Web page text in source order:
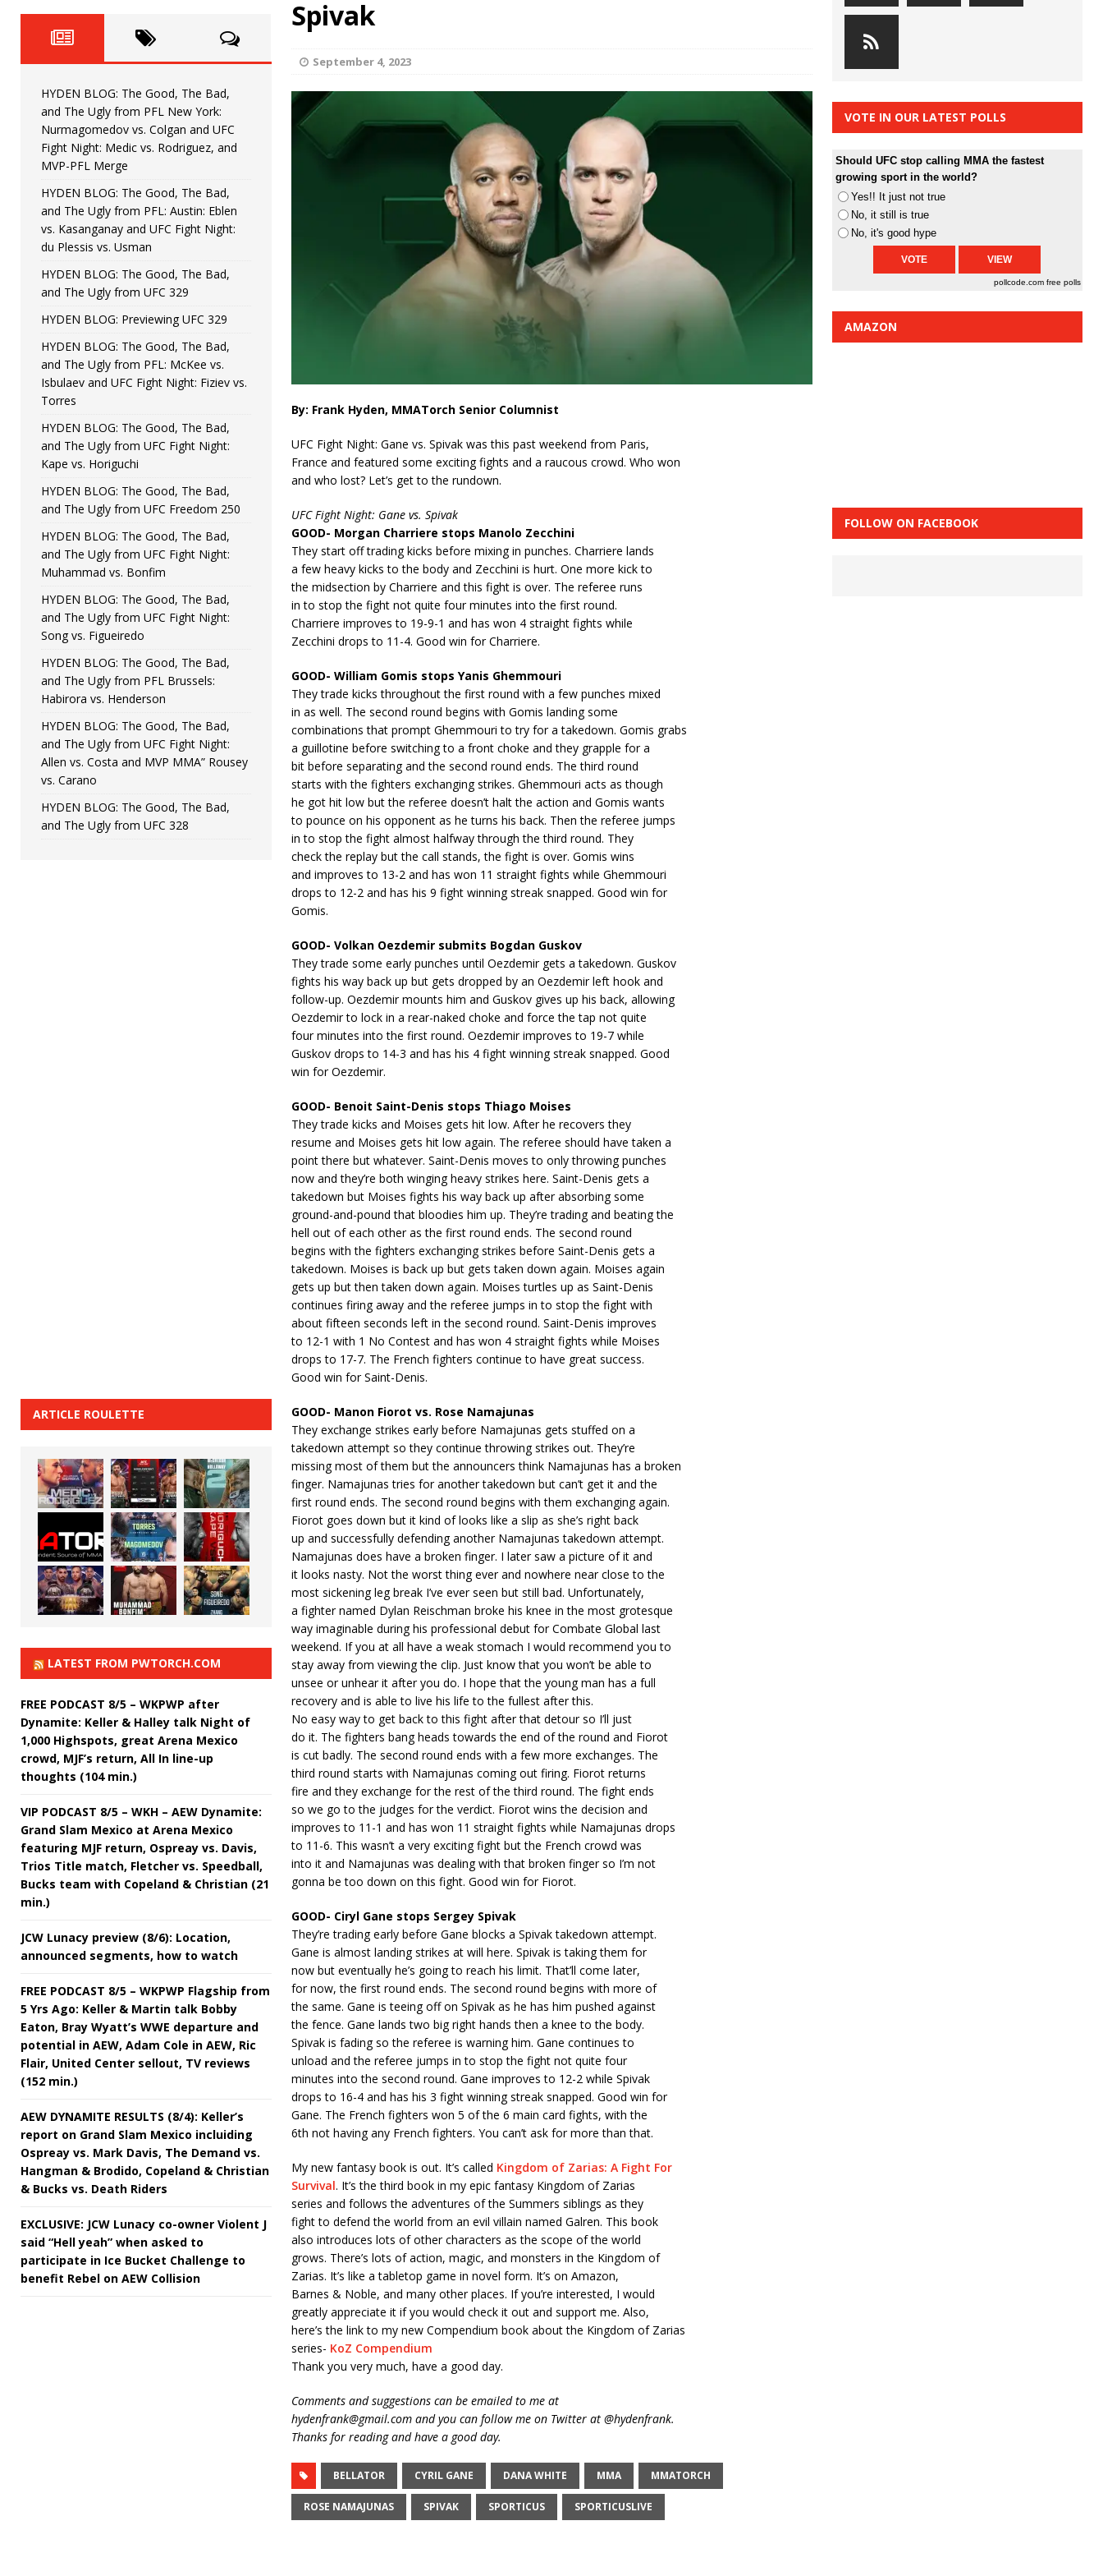
HYDEN'S TAKE
[ June 22, 2026 ] HYDEN BLOG: The Good, The Bad, and The Ugly from UFC Fight Night: Kape vs.
[ June 15, 2026 ] HYDEN BLOG: The Good, The Bad, and The Ugly from UFC Freedom 250
[ June 8, 2026 ] HYDEN BLOG: The Good, The Bad, and The Ugly from UFC Fight Night: Muhammad vs.
Bonfim
[ August 4, 2026 ] HYDEN BLOG: The Good, The Bad, and The Ugly from PFL New York: Nurmagomedov
vs. Colgan and UFC Fight Night: Medic vs. Rodriguez, and MVP-PFL Merge HYDEN'S TAKE
Spivak
September 4, 2023
By: Frank Hyden, MMATorch Senior Columnist
UFC Fight Night: Gane vs. Spivak was this past weekend from Paris,
France and featured some exciting fights and a raucous crowd. Who won
and who lost? Let’s get to the rundown.
UFC Fight Night: Gane vs. Spivak
GOOD- Morgan Charriere stops Manolo Zecchini
They start off trading kicks before mixing in punches. Charriere lands
a few heavy kicks to the body and Zecchini is hurt. One more kick to
the midsection by Charriere and this fight is over. The referee runs
in to stop the fight not quite four minutes into the first round.
Charriere improves to 19-9-1 and has won 4 straight fights while
Zecchini drops to 11-4. Good win for Charriere.
GOOD- William Gomis stops Yanis Ghemmouri
They trade kicks throughout the first round with a few punches mixed
in as well. The second round begins with Gomis landing some
combinations that prompt Ghemmouri to try for a takedown. Gomis grabs
a guillotine before switching to a front choke and they grapple for a
bit before separating and the second round ends. The third round
starts with the fighters exchanging strikes. Ghemmouri acts as though
he got hit low but the referee doesn’t halt the action and Gomis wants
to pounce on his opponent as he turns his back. Then the referee jumps
in to stop the fight almost halfway through the third round. They
check the replay but the call stands, the fight is over. Gomis wins
and improves to 13-2 and has won 11 straight fights while Ghemmouri
drops to 12-2 and has his 9 fight winning streak snapped. Good win for
Gomis.
GOOD- Volkan Oezdemir submits Bogdan Guskov
They trade some early punches until Oezdemir gets a takedown. Guskov
fights his way back up but gets dropped by an Oezdemir left hook and
follow-up. Oezdemir mounts him and Guskov gives up his back, allowing
Oezdemir to lock in a rear-naked choke and force the tap not quite
four minutes into the first round. Oezdemir improves to 19-7 while
Guskov drops to 14-3 and has his 4 fight winning streak snapped. Good
win for Oezdemir.
GOOD- Benoit Saint-Denis stops Thiago Moises
They trade kicks and Moises gets hit low. After he recovers they
resume and Moises gets hit low again. The referee should have taken a
point there but whatever. Saint-Denis moves to only throwing punches
now and they’re both winging heavy strikes here. Saint-Denis gets a
takedown but Moises fights his way back up after absorbing some
ground-and-pound that bloodies him up. They’re trading and beating the
hell out of each other as the first round ends. The second round
begins with the fighters exchanging strikes before Saint-Denis gets a
takedown. Moises is back up but gets taken down again. Moises again
gets up but then taken down again. Moises turtles up as Saint-Denis
continues firing away and the referee jumps in to stop the fight with
about fifteen seconds left in the second round. Saint-Denis improves
to 12-1 with 1 No Contest and has won 4 straight fights while Moises
drops to 17-7. The French fighters continue to have great success.
Good win for Saint-Denis.
GOOD- Manon Fiorot vs. Rose Namajunas
They exchange strikes early before Namajunas gets stuffed on a
takedown attempt so they continue throwing strikes out. They’re
missing most of them but the announcers think Namajunas has a broken
finger. Namajunas tries for another takedown but can’t get it and the
first round ends. The second round begins with them exchanging again.
Fiorot goes down but it kind of looks like a slip as she’s right back
up and successfully defending another Namajunas takedown attempt.
Namajunas does have a broken finger. I later saw a picture of it and
it looks nasty. Not the worst thing ever and nowhere near close to the
most sickening leg break I’ve ever seen but still bad. Unfortunately,
a fighter named Dylan Reischman broke his knee in the most grotesque
way imaginable during his professional debut for Combate Global last
weekend. If you at all have a weak stomach I would recommend you to
stay away from viewing the clip. Just know that you won’t be able to
unsee or unhear it after you do. I hope that the young man has a full
recovery and is able to live his life to the fullest after this.
No easy way to get back to this fight after that detour so I’ll just
do it. The fighters bang heads towards the end of the round and Fiorot
is cut badly. The second round ends with a few more exchanges. The
third round starts with Namajunas coming out firing. Fiorot returns
fire and they exchange for the rest of the third round. The fight ends
so we go to the judges for the verdict. Fiorot wins the decision and
improves to 11-1 and has won 11 straight fights while Namajunas drops
to 11-6. This wasn’t a very exciting fight but the French crowd was
into it and Namajunas was dealing with that broken finger so I’m not
gonna be too down on this fight. Good win for Fiorot.
GOOD- Ciryl Gane stops Sergey Spivak
They’re trading early before Gane blocks a Spivak takedown attempt.
Gane is almost landing strikes at will here. Spivak is taking them for
now but eventually he’s going to reach his limit. That’ll come later,
for now, the first round ends. The second round begins with more of
the same. Gane is teeing off on Spivak as he has him pushed against
the fence. Gane lands two big right hands then a knee to the body.
Spivak is fading so the referee is warning him. Gane continues to
unload and the referee jumps in to stop the fight not quite four
minutes into the second round. Gane improves to 12-2 while Spivak
drops to 16-4 and has his 3 fight winning streak snapped. Good win for
Gane. The French fighters won 5 of the 6 main card fights, with the
6th not having any French fighters. You can’t ask for more than that.
My new fantasy book is out. It’s called Kingdom of Zarias: A Fight For
Survival. It’s the third book in my epic fantasy Kingdom of Zarias
series and follows the adventures of the Summers siblings as they
fight to defend the world from an evil villain named Galren. This book
also introduces lots of other characters as the scope of the world
grows. There’s lots of action, magic, and monsters in the Kingdom of
Zarias. It’s like a tabletop game in novel form. It’s on Amazon,
Barnes & Noble, and many other places. If you’re interested, I would
greatly appreciate it if you would check it out and support me. Also,
here’s the link to my new Compendium book about the Kingdom of Zarias
series- KoZ Compendium
Thank you very much, have a good day.
Comments and suggestions can be emailed to me at
hydenfrank@gmail.com and you can follow me on Twitter at @hydenfrank.
Thanks for reading and have a good day.
BELLATOR CYRIL GANE DANA WHITE MMA MMATORCH
ROSE NAMAJUNAS SPIVAK SPORTICUS SPORTICUSLIVE
HYDEN BLOG: The Good, The Bad,
and The Ugly from PFL New York:
Nurmagomedov vs. Colgan and UFC
Fight Night: Medic vs. Rodriguez, and
MVP-PFL Merge
HYDEN BLOG: The Good, The Bad,
and The Ugly from PFL: Austin: Eblen
vs. Kasanganay and UFC Fight Night:
du Plessis vs. Usman
HYDEN BLOG: The Good, The Bad,
and The Ugly from UFC 329
HYDEN BLOG: Previewing UFC 329
HYDEN BLOG: The Good, The Bad,
and The Ugly from PFL: McKee vs.
Isbulaev and UFC Fight Night: Fiziev vs.
Torres
HYDEN BLOG: The Good, The Bad,
and The Ugly from UFC Fight Night:
Kape vs. Horiguchi
HYDEN BLOG: The Good, The Bad,
and The Ugly from UFC Freedom 250
HYDEN BLOG: The Good, The Bad,
and The Ugly from UFC Fight Night:
Muhammad vs. Bonfim
HYDEN BLOG: The Good, The Bad,
and The Ugly from UFC Fight Night:
Song vs. Figueiredo
HYDEN BLOG: The Good, The Bad,
and The Ugly from PFL Brussels:
Habirora vs. Henderson
HYDEN BLOG: The Good, The Bad,
and The Ugly from UFC Fight Night:
Allen vs. Costa and MVP MMA” Rousey
vs. Carano
HYDEN BLOG: The Good, The Bad,
and The Ugly from UFC 328
ARTICLE ROULETTE
LATEST FROM PWTORCH.COM
FREE PODCAST 8/5 – WKPWP after
Dynamite: Keller & Halley talk Night of
1,000 Highspots, great Arena Mexico
crowd, MJF’s return, All In line-up
thoughts (104 min.)
VIP PODCAST 8/5 – WKH – AEW Dynamite:
Grand Slam Mexico at Arena Mexico
featuring MJF return, Ospreay vs. Davis,
Trios Title match, Fletcher vs. Speedball,
Bucks team with Copeland & Christian (21
min.)
JCW Lunacy preview (8/6): Location,
announced segments, how to watch
FREE PODCAST 8/5 – WKPWP Flagship from
5 Yrs Ago: Keller & Martin talk Bobby
Eaton, Bray Wyatt’s WWE departure and
potential in AEW, Adam Cole in AEW, Ric
Flair, United Center sellout, TV reviews
(152 min.)
AEW DYNAMITE RESULTS (8/4): Keller’s
report on Grand Slam Mexico incluiding
Ospreay vs. Mark Davis, The Demand vs.
Hangman & Brodido, Copeland & Christian
& Bucks vs. Death Riders
EXCLUSIVE: JCW Lunacy co-owner Violent J
said “Hell yeah” when asked to
participate in Ice Bucket Challenge to
benefit Rebel on AEW Collision
VOTE IN OUR LATEST POLLS
Should UFC stop calling MMA the fastest
growing sport in the world?
Yes!! It just not true
No, it still is true
No, it's good hype
pollcode.com free polls
AMAZON
FOLLOW ON FACEBOOK